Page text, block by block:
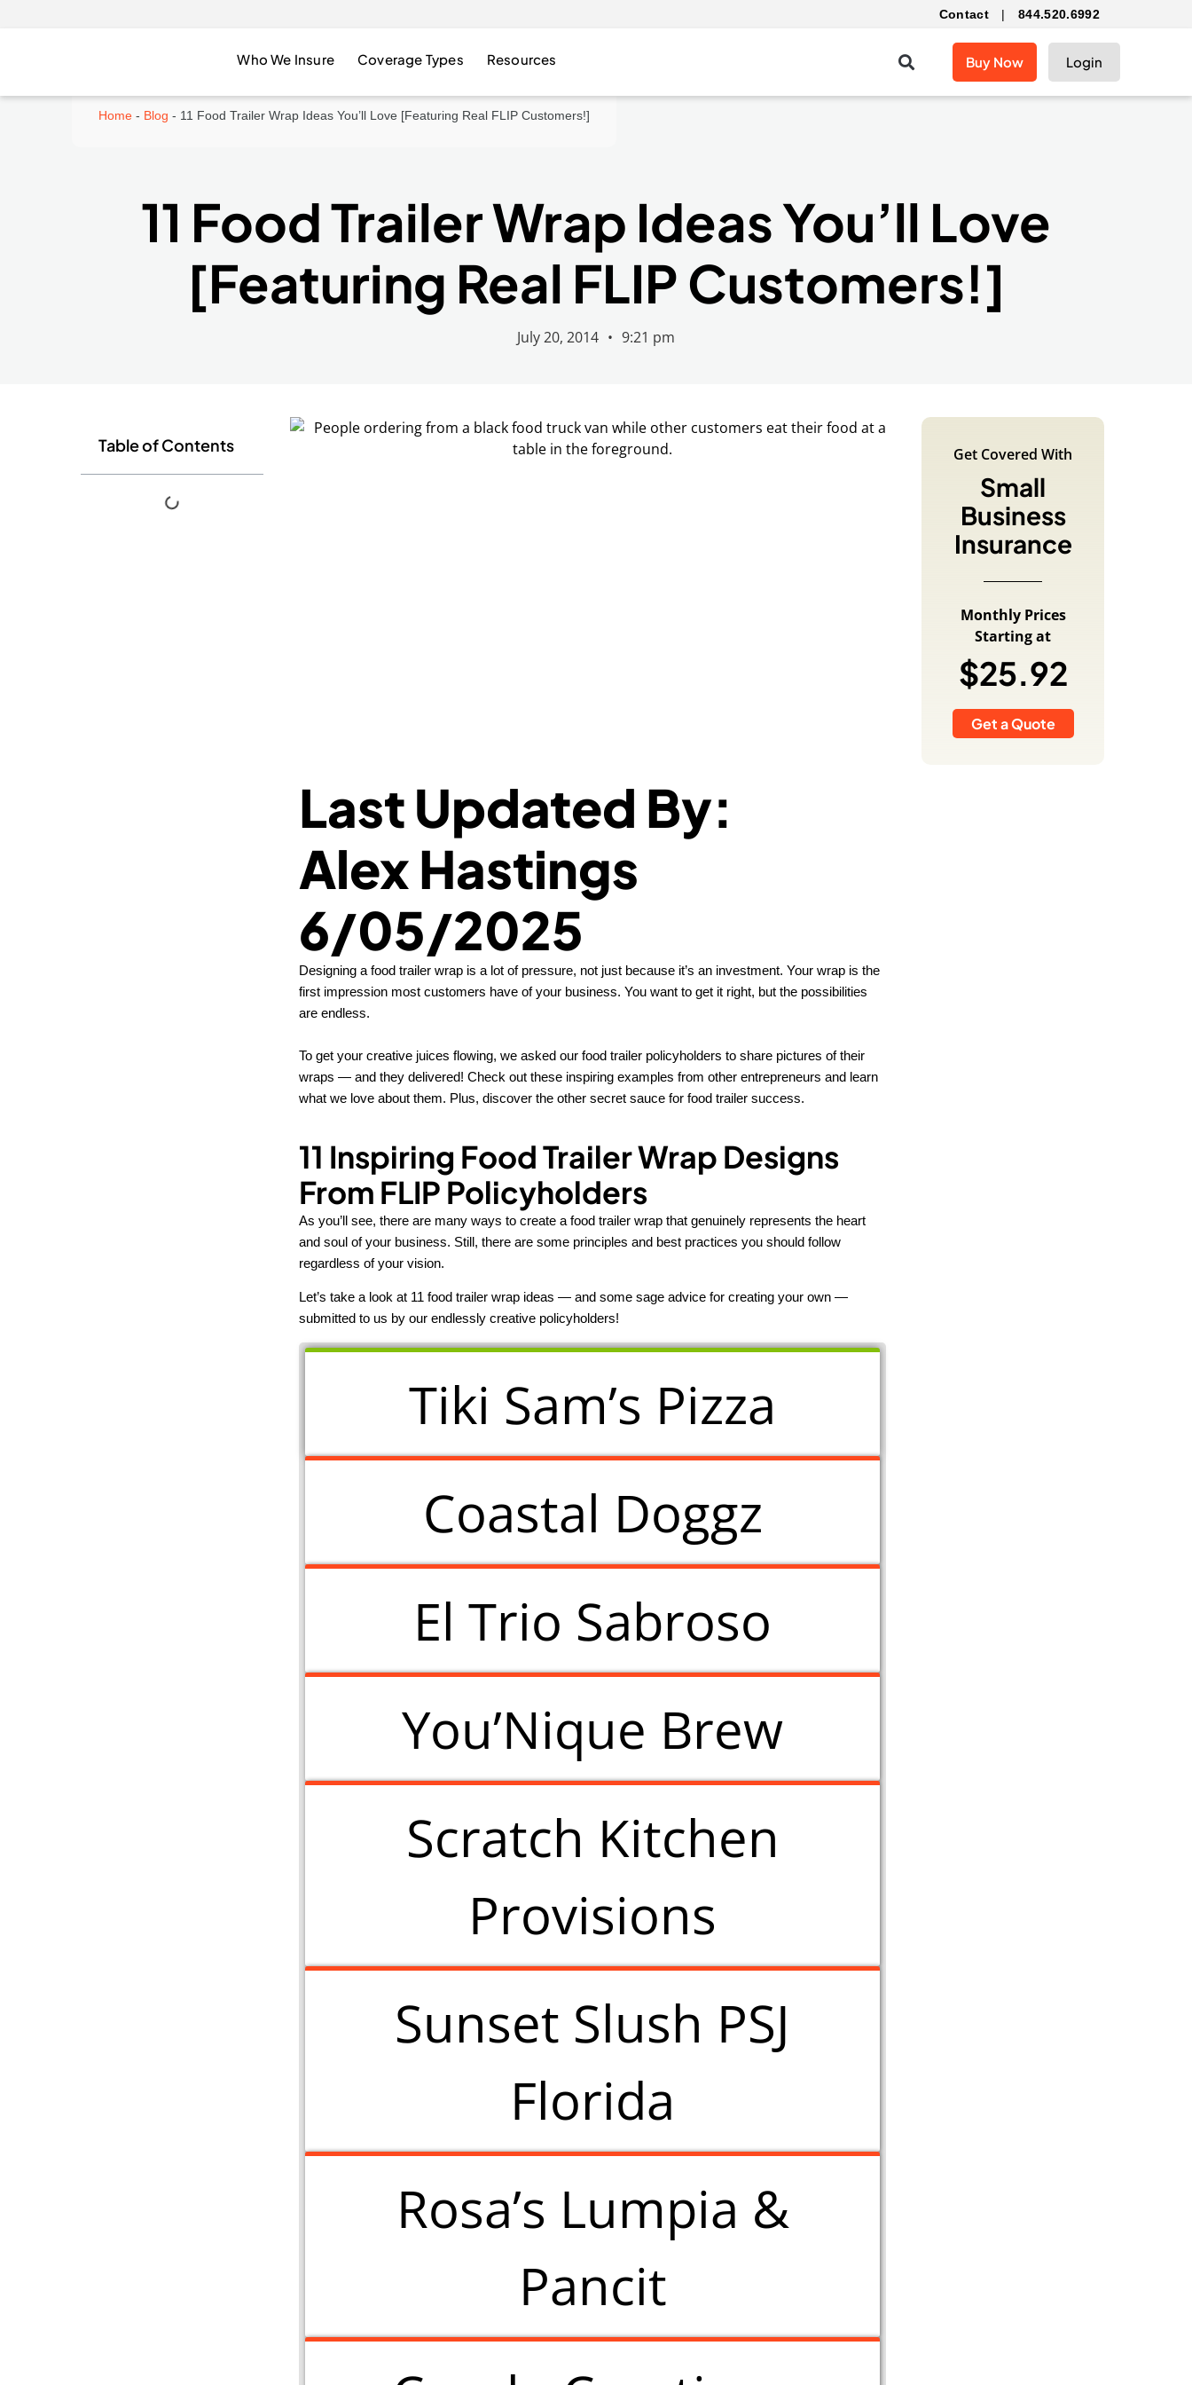
Contact |844.520.6992
Who We Insure Coverage Types Resources Buy Now Login
Home- Blog - 11 Food Trailer Wrap Ideas You’ll Love [Featuring Real FLIP Customers!]
11 Food Trailer Wrap Ideas You’ll Love
[Featuring Real FLIP Customers!]
July 20, 2014 • 9:21 pm
Table of Contents
Last Updated By:
Alex Hastings
6/05/2025
Designing a food trailer wrap is a lot of pressure, not just because it’s an investment. Your wrap is the
first impression most customers have of your business. You want to get it right, but the possibilities
are endless.
To get your creative juices flowing, we asked our food trailer policyholders to share pictures of their
wraps — and they delivered! Check out these inspiring examples from other entrepreneurs and learn
what we love about them. Plus, discover the other secret sauce for food trailer success.
11 Inspiring Food Trailer Wrap Designs
From FLIP Policyholders
As you’ll see, there are many ways to create a food trailer wrap that genuinely represents the heart
and soul of your business. Still, there are some principles and best practices you should follow
regardless of your vision.
Let’s take a look at 11 food trailer wrap ideas — and some sage advice for creating your own —
submitted to us by our endlessly creative policyholders!
Tiki Sam’s Pizza
Coastal Doggz
El Trio Sabroso
You’Nique Brew
Scratch Kitchen
Provisions
Sunset Slush PSJ
Florida
Rosa’s Lumpia &
Pancit
Get Covered With
Small
Business
Insurance
Monthly Prices
Starting at
$25.92
Get a Quote